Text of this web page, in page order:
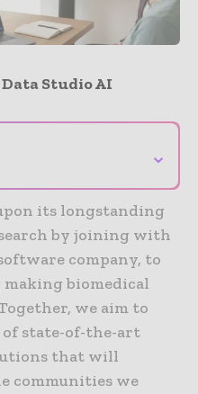
Studio AI
⌄
its longstanding
by joining with
company, to
biomedical
we aim to
of state-of-the-art
that will
communities we